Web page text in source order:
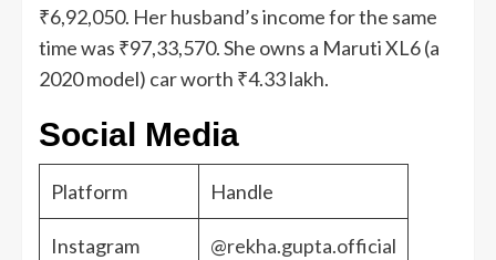
₹6,92,050. Her husband’s income for the same
time was ₹97,33,570. She owns a Maruti XL6 (a
2020 model) car worth ₹4.33 lakh.
Social Media
Platform Handle
Instagram @rekha.gupta.official